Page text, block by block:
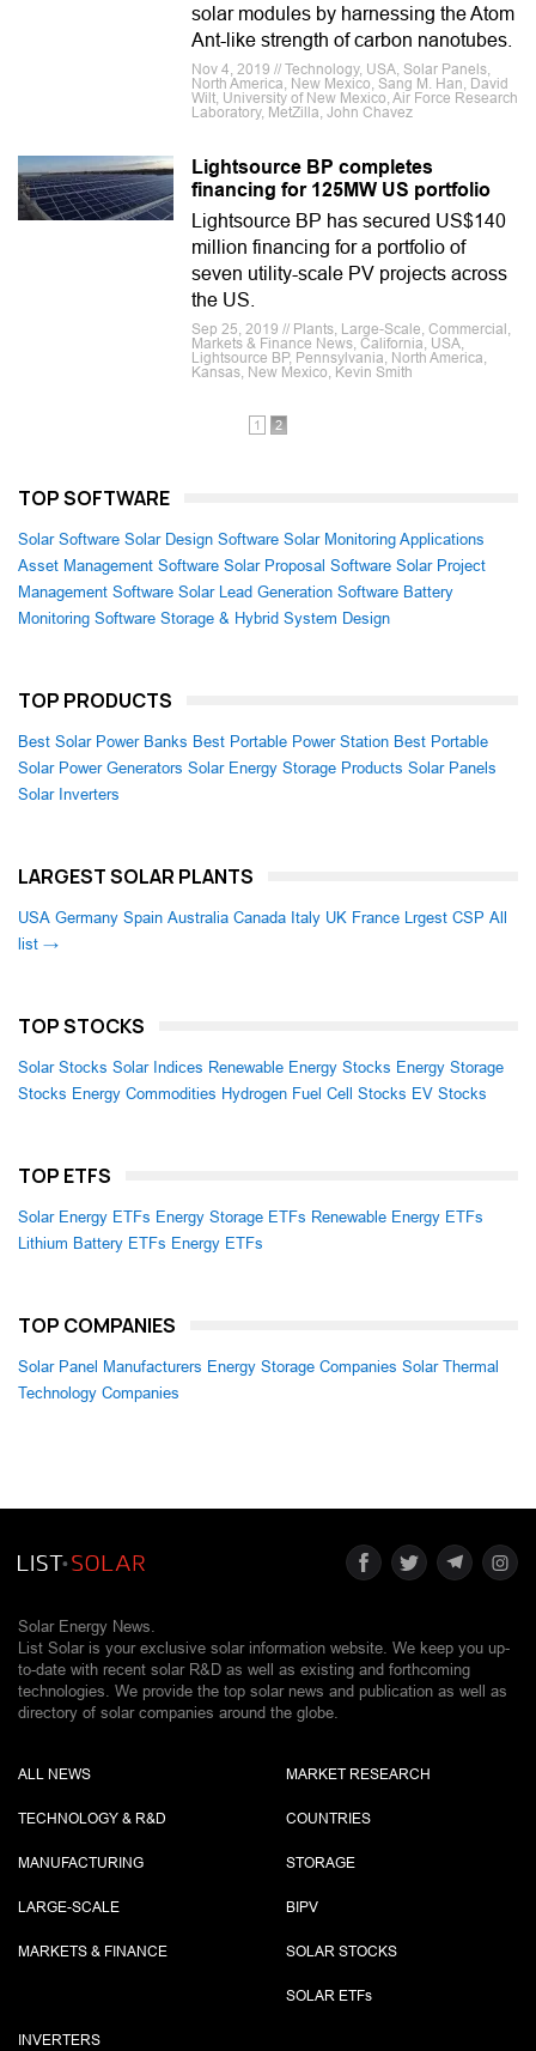
solar modules by harnessing the Atom
Ant-like strength of carbon nanotubes.
Nov 4, 2019 // Technology, USA, Solar Panels,
North America, New Mexico, Sang M. Han, David
Wilt, University of New Mexico, Air Force Research
Laboratory, MetZilla, John Chavez
Lightsource BP completes
financing for 125MW US portfolio
Lightsource BP has secured US$140
million financing for a portfolio of
seven utility-scale PV projects across
the US.
Sep 25, 2019 // Plants, Large-Scale, Commercial,
Markets & Finance News, California, USA,
Lightsource BP, Pennsylvania, North America,
Kansas, New Mexico, Kevin Smith
1 2
TOP SOFTWARE
Solar Software Solar Design Software Solar Monitoring Applications
Asset Management Software Solar Proposal Software Solar Project
Management Software Solar Lead Generation Software Battery
Monitoring Software Storage & Hybrid System Design
TOP PRODUCTS
Best Solar Power Banks Best Portable Power Station Best Portable
Solar Power Generators Solar Energy Storage Products Solar Panels
Solar Inverters
LARGEST SOLAR PLANTS
USA Germany Spain Australia Canada Italy UK France Lrgest CSP All
list →
TOP STOCKS
Solar Stocks Solar Indices Renewable Energy Stocks Energy Storage
Stocks Energy Commodities Hydrogen Fuel Cell Stocks EV Stocks
TOP ETFS
Solar Energy ETFs Energy Storage ETFs Renewable Energy ETFs
Lithium Battery ETFs Energy ETFs
TOP COMPANIES
Solar Panel Manufacturers Energy Storage Companies Solar Thermal
Technology Companies
Solar Energy News.
List Solar is your exclusive solar information website. We keep you up-
to-date with recent solar R&D as well as existing and forthcoming
technologies. We provide the top solar news and publication as well as
directory of solar companies around the globe.
ALL NEWS
TECHNOLOGY & R&D
MANUFACTURING
LARGE-SCALE
MARKETS & FINANCE
MARKET RESEARCH
COUNTRIES
STORAGE
BIPV
SOLAR STOCKS
SOLAR ETFs
INVERTERS